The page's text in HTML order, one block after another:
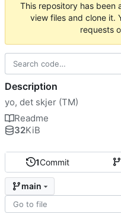
This repository has been
view files and clone it.
requests
1Commit
main
Description
yo, det skjer (TM)
Readme
32KiB